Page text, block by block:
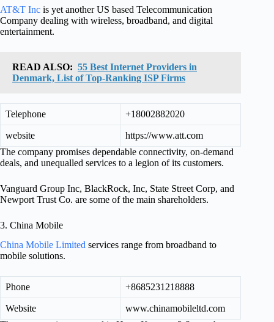
AT&T Inc is yet another US based Telecommunication
Company dealing with wireless, broadband, and digital
entertainment.
READ ALSO: 55 Best Internet Providers in
Denmark, List of Top-Ranking ISP Firms
Telephone +18002882020
website
https://www.att.com
The company promises dependable connectivity, on-demand
deals, and unequalled services to a legion of its customers.
Vanguard Group Inc, BlackRock, Inc, State Street Corp, and
Newport Trust Co. are some of the main shareholders.
3. China Mobile
China Mobile Limited services range from broadband to
mobile solutions.
Phone +8685231218888
Website
www.chinamobileltd.com